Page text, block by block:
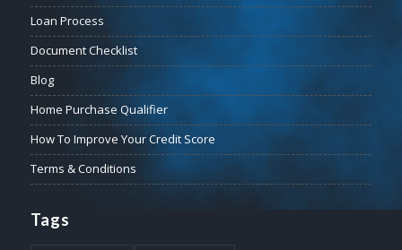
Loan Process
Document Checklist
Blog
Home Purchase Qualifier
How To Improve Your Credit Score
Terms & Conditions
Tags